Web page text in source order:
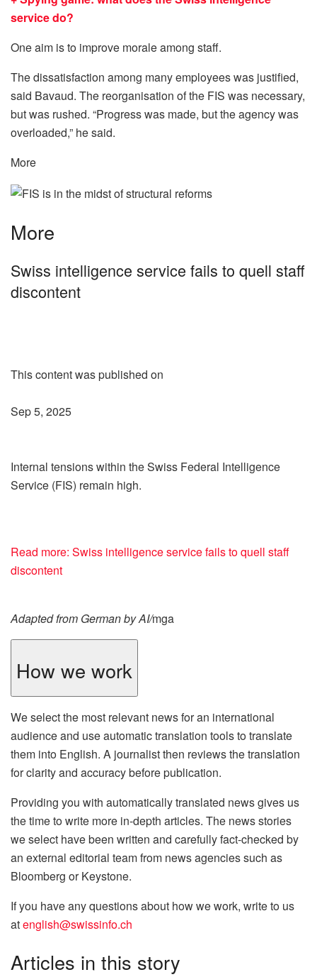
service do?
One aim is to improve morale among staff.
The dissatisfaction among many employees was justified,
said Bavaud. The reorganisation of the FIS was necessary,
but was rushed. “Progress was made, but the agency was
overloaded,” he said.
More
More
Swiss intelligence service fails to quell staff
discontent
This content was published on
Sep 5, 2025
Internal tensions within the Swiss Federal Intelligence
Service (FIS) remain high.
Read more: Swiss intelligence service fails to quell staff
discontent
Adapted from German by AI/mga
How we work
We select the most relevant news for an international
audience and use automatic translation tools to translate
them into English. A journalist then reviews the translation
for clarity and accuracy before publication.
Providing you with automatically translated news gives us
the time to write more in-depth articles. The news stories
we select have been written and carefully fact-checked by
an external editorial team from news agencies such as
Bloomberg or Keystone.
If you have any questions about how we work, write to us
atenglish@swissinfo.ch
Articles in this story